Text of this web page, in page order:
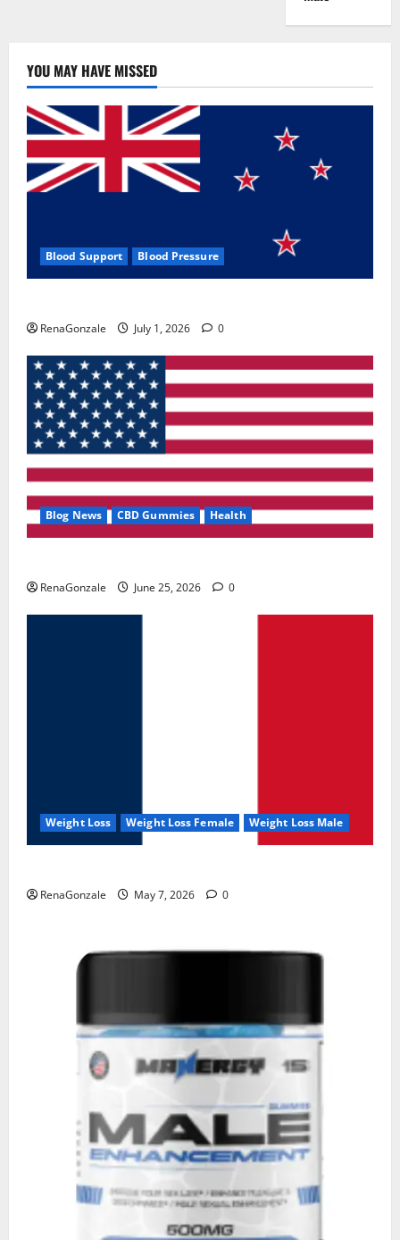
YOU MAY HAVE MISSED
Blood Support Blood Pressure
RenaGonzale July 1, 2026 0
Blog News CBD Gummies Health
RenaGonzale June 25, 2026 0
Weight Loss Weight Loss Female Weight Loss Male
RenaGonzale May 7, 2026 0